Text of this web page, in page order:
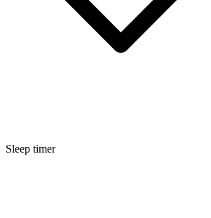
Sleep timer